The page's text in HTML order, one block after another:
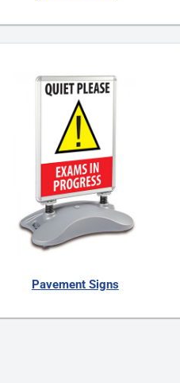
Pavement Signs